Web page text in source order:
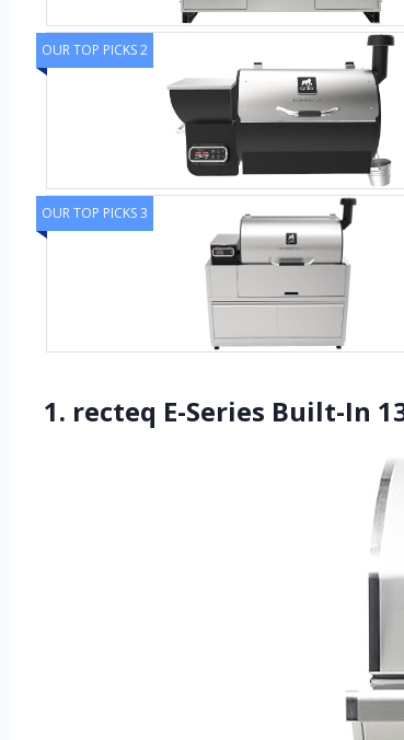
OUR TOP PICKS 2
OUR TOP PICKS 3
1. recteq E-Series Built-In